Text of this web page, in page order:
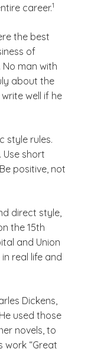
career.1
the best
of
No man with
about the
well if he
style rules.
Use short
positive, not
direct style,
the 15th
and Union
real life and
Dickens,
used those
novels, to
work “Great